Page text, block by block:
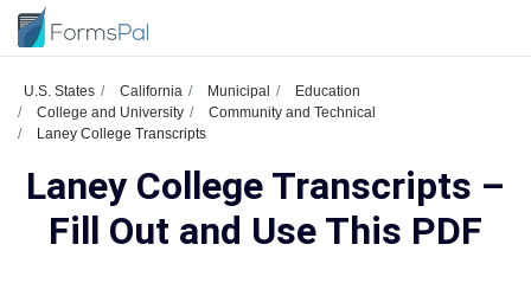
U.S. States California Municipal
Education
College and University
Community and Technical
Laney College Transcripts
Laney College Transcripts –
Fill Out and Use This PDF